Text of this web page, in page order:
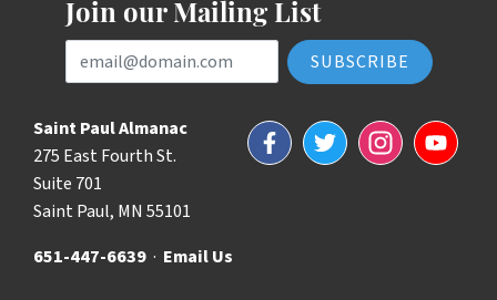
Join our Mailing List
Email Address
Saint Paul Almanac
275 East Fourth St.
Suite 701
Saint Paul, MN 55101
651-447-6639 · Email Us
FacebookTwitterInstagramYouTube